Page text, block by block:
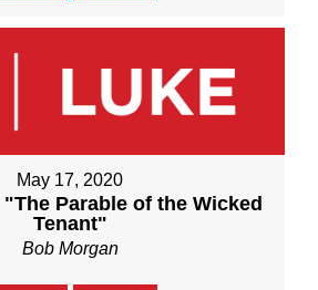
May 17, 2020
"The Parable of the Wicked
Tenant"
Bob Morgan